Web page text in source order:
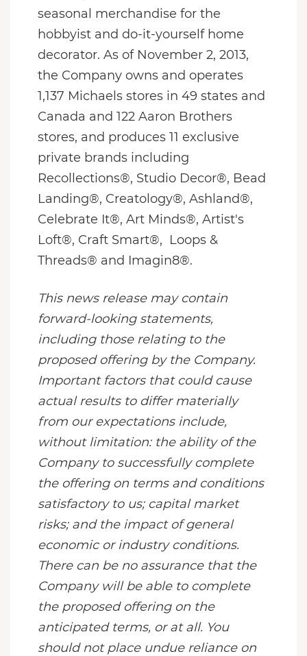
seasonal merchandise for the
hobbyist and do-it-yourself home
decorator. As of November 2, 2013,
the Company owns and operates
1,137 Michaels stores in 49 states and
Canada and 122 Aaron Brothers
stores, and produces 11 exclusive
private brands including
Recollections®, Studio Decor®, Bead
Landing®, Creatology®, Ashland®,
Celebrate It®, Art Minds®, Artist's
Loft®, Craft Smart®, Loops &
Threads® and Imagin8®.
This news release may contain
forward-looking statements,
including those relating to the
proposed offering by the Company.
Important factors that could cause
actual results to differ materially
from our expectations include,
without limitation: the ability of the
Company to successfully complete
the offering on terms and conditions
satisfactory to us; capital market
risks; and the impact of general
economic or industry conditions.
There can be no assurance that the
Company will be able to complete
the proposed offering on the
anticipated terms, or at all. You
should not place undue reliance on